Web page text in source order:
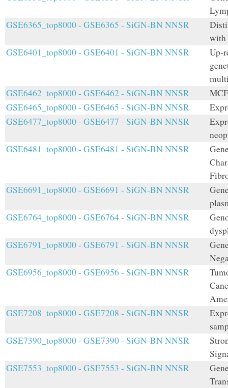
GSE6365_top8000 - GSE6365 - SiGN-BN NNSR
with
GSE6401_top8000 - GSE6401 - SiGN-BN NNSR
Up-
GSE6462_top8000 - GSE6462 - SiGN-BN NNSR
GSE6465_top8000 - GSE6465 - SiGN-BN NNSR
GSE6477_top8000 - GSE6477 - SiGN-BN NNSR
GSE6481_top8000 - GSE6481 - SiGN-BN NNSR
GSE6691_top8000 - GSE6691 - SiGN-BN NNSR
GSE6764_top8000 - GSE6764 - SiGN-BN NNSR
GSE6791_top8000 - GSE6791 - SiGN-BN NNSR
GSE6956_top8000 - GSE6956 - SiGN-BN NNSR
GSE7208_top8000 - GSE7208 - SiGN-BN NNSR
GSE7390_top8000 - GSE7390 - SiGN-BN NNSR
GSE7553_top8000 - GSE7553 - SiGN-BN NNSR